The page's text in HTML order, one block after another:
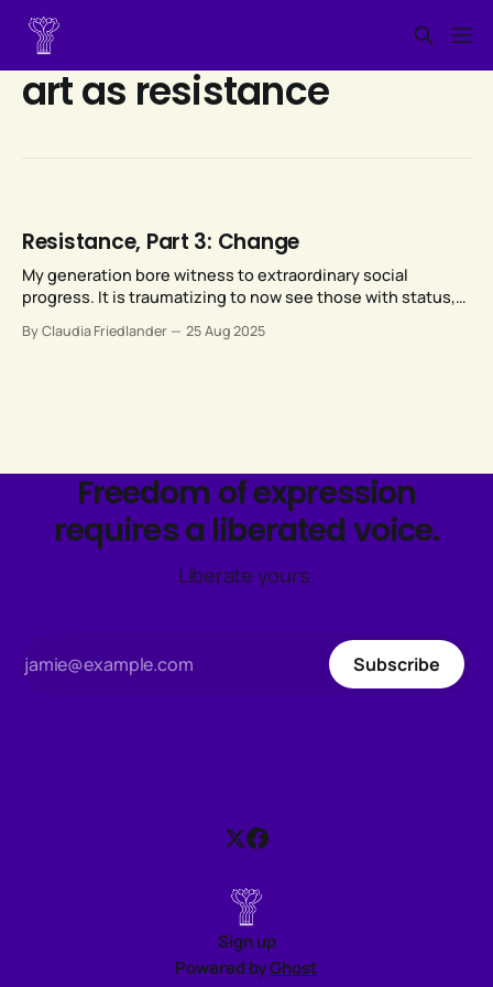
art as resistance
Resistance, Part 3: Change
My generation bore witness to extraordinary social
progress. It is traumatizing to now see those with status,
and viciously reverse that extraordinary social progress.
By Claudia Friedlander 25 Aug 2025
Freedom of expression
requires a liberated voice.
Liberate yours.
Subscribe
Sign up
Powered byGhost